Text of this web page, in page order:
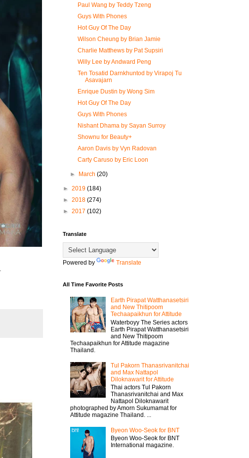
Paul Wang by Teddy Tzeng
Guys With Phones
Hot Guy Of The Day
Wilson Cheung by Brian Jamie
Charlie Matthews by Pat Supsiri
Willy Lee by Andward Peng
Ten Tosatid Darnkhuntod by Virapoj Tu
Asavajarn
Enrique Dustin by Wong Sim
Hot Guy Of The Day
Guys With Phones
Nishant Dhama by Sayan Surroy
Shownu for Beauty+
Aaron Davis by Vyn Radovan
Carty Caruso by Eric Loon
► March(20)
► 2019 (184)
► 2018 (274)
► 2017 (102)
Translate
Powered by Translate
All Time Favorite Posts
Earth Pirapat Watthanasetsiri
and New Thitipoom
Techaapaikhun for Attitude
Waterboyy The Series actors
Earth Pirapat Watthanasetsiri
and New Thitipoom
Techaapaikhun for Attitude magazine
Thailand.
Tul Pakorn Thanasrivanitchai
and Max Nattapol
Diloknawarit for Attitude
Thai actors Tul Pakorn
Thanasrivanitchai and Max
Nattapol Diloknawarit
photographed by Amorn Sukumamat for
Attitude magazine Thailand. ...
Byeon Woo-Seok for BNT
Byeon Woo-Seok for BNT
International magazine.